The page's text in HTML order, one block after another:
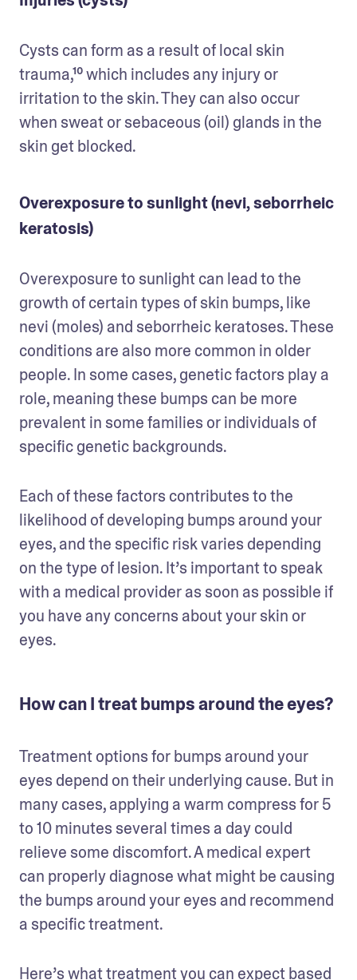
Cysts can form as a result of local skin
trauma,¹⁰ which includes any injury or
irritation to the skin. They can also occur
when sweat or sebaceous (oil) glands in the
skin get blocked.
Overexposure to sunlight (nevi, seborrheic
keratosis)
Overexposure to sunlight can lead to the
growth of certain types of skin bumps, like
nevi (moles) and seborrheic keratoses. These
conditions are also more common in older
people. In some cases, genetic factors play a
role, meaning these bumps can be more
prevalent in some families or individuals of
specific genetic backgrounds.
Each of these factors contributes to the
likelihood of developing bumps around your
eyes, and the specific risk varies depending
on the type of lesion. It’s important to speak
with a medical provider as soon as possible if
you have any concerns about your skin or
eyes.
How can I treat bumps around the eyes?
Treatment options for bumps around your
eyes depend on their underlying cause. But in
many cases, applying a warm compress for 5
to 10 minutes several times a day could
relieve some discomfort. A medical expert
can properly diagnose what might be causing
the bumps around your eyes and recommend
a specific treatment.
Here’s what treatment you can expect based